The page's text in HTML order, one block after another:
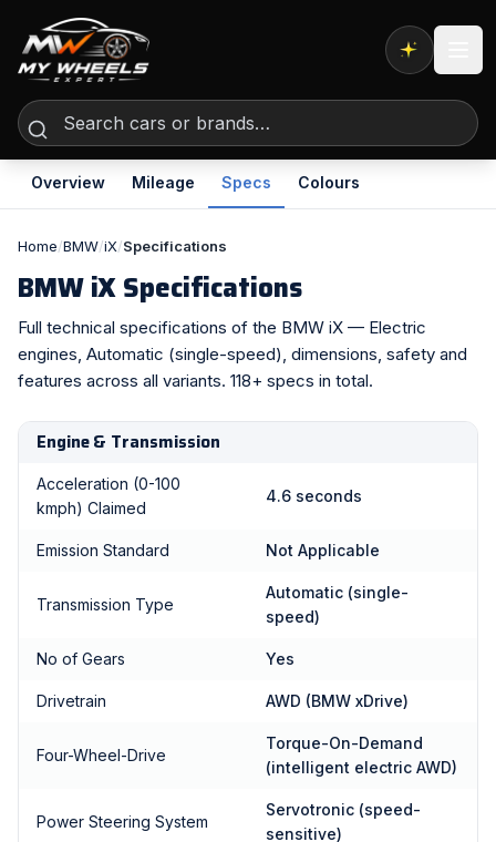
Expert AI
Overview Mileage Specs Colours
Home/BMW/iX/Specifications
BMW iX Specifications
Full technical specifications of the BMW iX — Electric
engines, Automatic (single-speed), dimensions, safety and
features across all variants. 118+ specs in total.
Engine & Transmission
Acceleration (0-100
kmph) Claimed
4.6 seconds
Emission Standard Not Applicable
Transmission Type
Automatic (single-
speed)
No of Gears Yes
Drivetrain AWD (BMW xDrive)
Four-Wheel-Drive
Torque-On-Demand
(intelligent electric AWD)
Power Steering System
Servotronic (speed-
sensitive)